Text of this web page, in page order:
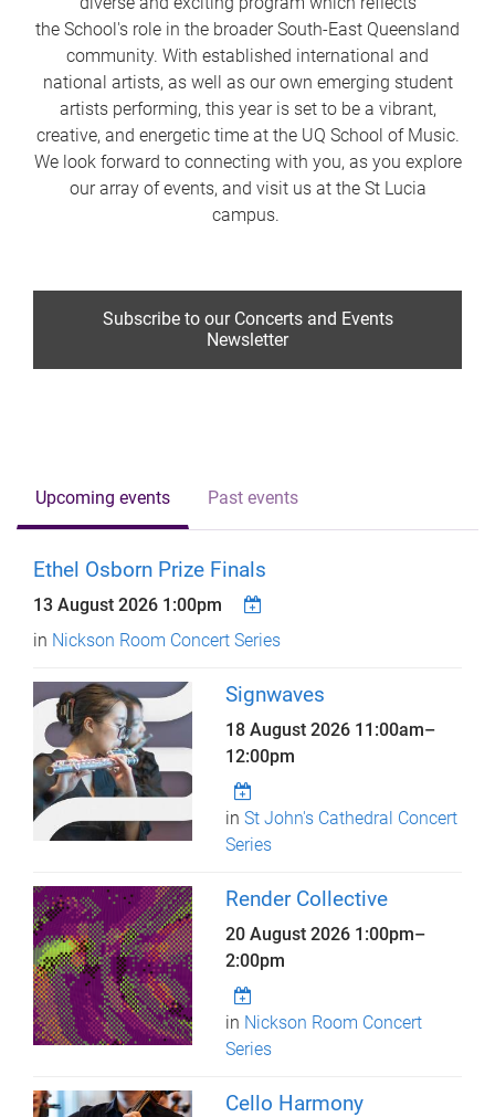
the School's role in the broader South-East Queensland
community. With established international and
national artists, as well as our own emerging student
artists performing, this year is set to be a vibrant,
creative, and energetic time at the UQ School of Music.
We look forward to connecting with you, as you explore
our array of events, and visit us at the St Lucia
campus.
Subscribe to our Concerts and Events
Newsletter
Upcoming events Past events
Ethel Osborn Prize Finals
13 August 2026 1:00pm
in Nickson Room Concert Series
Signwaves
18 August 2026 11:00am–
12:00pm
inSt John's Cathedral Concert
Series
Render Collective
20 August 2026 1:00pm–
2:00pm
in Nickson Room Concert
Series
Cello Harmony